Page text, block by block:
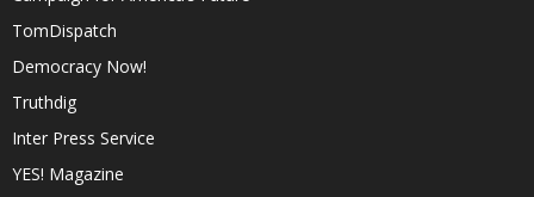
TomDispatch
Democracy Now!
Truthdig
Inter Press Service
YES! Magazine